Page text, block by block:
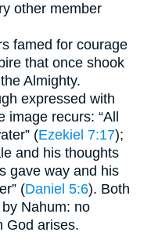
other member
famed for courage
that once shook
Almighty.
expressed with
recurs: “All
(Ezekiel 7:17);
and his thoughts
gave way and his
(Daniel 5:6). Both
Nahum: no
God arises.